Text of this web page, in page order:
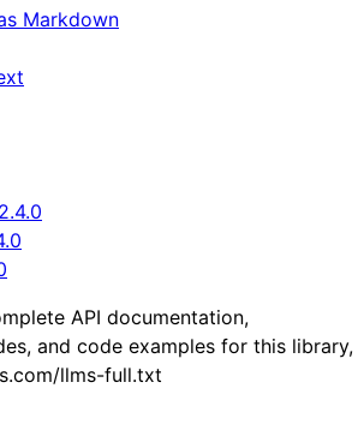
Markdown
2.4.0
API documentation,
and code examples for this library,
llms-full.txt